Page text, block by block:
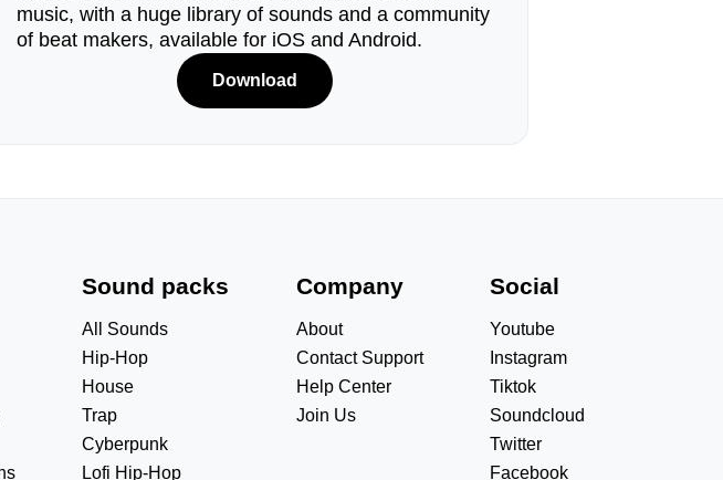
music, with a huge library of sounds and a community
of beat makers, available for iOS and Android.
Download
Sound packs
All Sounds
Hip-Hop
House
Trap
Cyberpunk
Lofi Hip-Hop
Company
About
Contact Support
Help Center
Join Us
Social
Youtube
Instagram
Tiktok
Soundcloud
Twitter
Facebook